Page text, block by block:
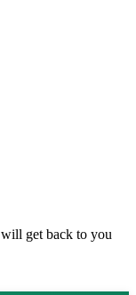
will get back to you